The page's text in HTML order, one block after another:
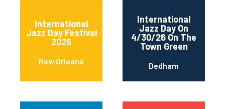
International
Jazz Day Festival
2026
New Orleans
International
Jazz Day On
4/30/26 On The
Town Green
Dedham